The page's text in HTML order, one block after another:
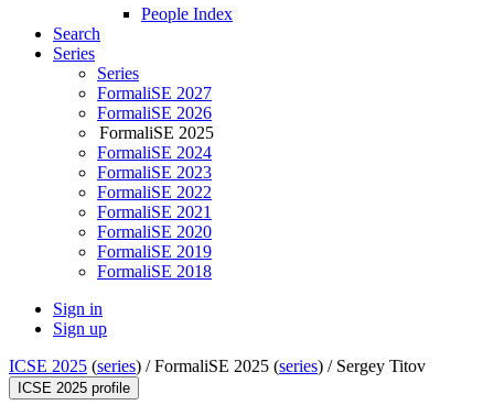
People Index
Search
Series
Series
FormaliSE 2027
FormaliSE 2026
FormaliSE 2025
FormaliSE 2024
FormaliSE 2023
FormaliSE 2022
FormaliSE 2021
FormaliSE 2020
FormaliSE 2019
FormaliSE 2018
Sign in
Sign up
ICSE 2025 (series) /FormaliSE 2025 (series) / Sergey Titov
ICSE 2025 profile